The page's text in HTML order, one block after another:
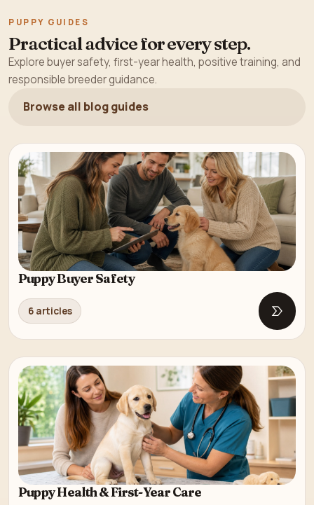
PUPPY GUIDES
Practical advice for every step.
Explore buyer safety, first-year health, positive training, and
responsible breeder guidance.
Browse all blog guides
Puppy Buyer Safety
6 articles Open
Puppy Health & First-Year Care